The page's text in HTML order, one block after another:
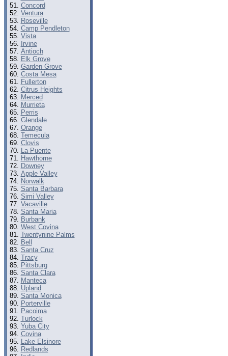
Concord
Ventura
Roseville
Camp Pendleton
Vista
Irvine
Antioch
Elk Grove
Garden Grove
Costa Mesa
Fullerton
Citrus Heights
Merced
Murrieta
Perris
Glendale
Orange
Temecula
Clovis
La Puente
Hawthorne
Downey
Apple Valley
Norwalk
Santa Barbara
Simi Valley
Vacaville
Santa Maria
Burbank
West Covina
Twentynine Palms
Bell
Santa Cruz
Tracy
Pittsburg
Santa Clara
Manteca
Upland
Santa Monica
Porterville
Pacoima
Turlock
Yuba City
Covina
Lake Elsinore
Redlands